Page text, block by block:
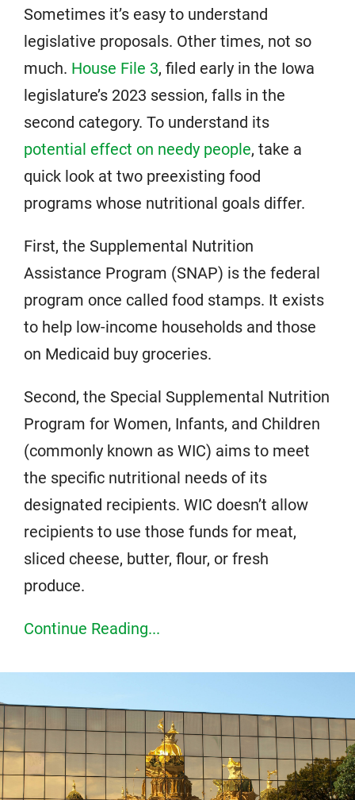
Sometimes it’s easy to understand
legislative proposals. Other times, not so
much. House File 3, filed early in the Iowa
legislature’s 2023 session, falls in the
second category. To understand its
potential effect on needy people, take a
quick look at two preexisting food
programs whose nutritional goals differ.
First, the Supplemental Nutrition
Assistance Program (SNAP) is the federal
program once called food stamps. It exists
to help low-income households and those
on Medicaid buy groceries.
Second, the Special Supplemental Nutrition
Program for Women, Infants, and Children
(commonly known as WIC) aims to meet
the specific nutritional needs of its
designated recipients. WIC doesn’t allow
recipients to use those funds for meat,
sliced cheese, butter, flour, or fresh
produce.
Continue Reading...